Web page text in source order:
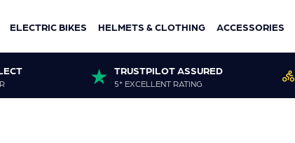
ELECTRIC BIKES HELMETS & CLOTHING ACCESSORIES
TRUSTPILOT ASSURED
5* EXCELLENT RATING